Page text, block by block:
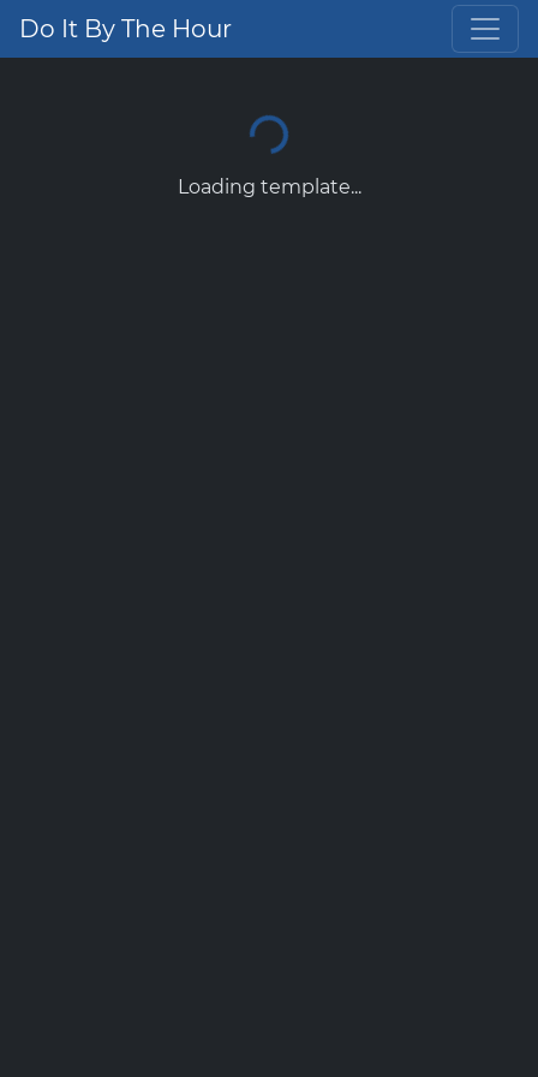
Do It By The Hour
Loading template...